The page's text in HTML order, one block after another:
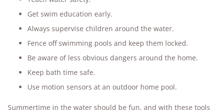
Get swim education early.
Always supervise children around the water.
Fence off swimming pools and keep them locked.
Be aware of less obvious dangers around the home.
Keep bath time safe.
Use motion sensors at an outdoor home pool.
Summertime in the water should be fun, and with these tools